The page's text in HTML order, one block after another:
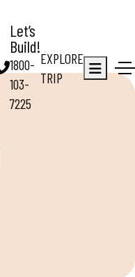
Let’s
Build!
1800-
103-
7225
EXPLORE
TRIP